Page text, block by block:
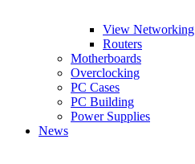
View Networking
Routers
Motherboards
Overclocking
PC Cases
PC Building
Power Supplies
News